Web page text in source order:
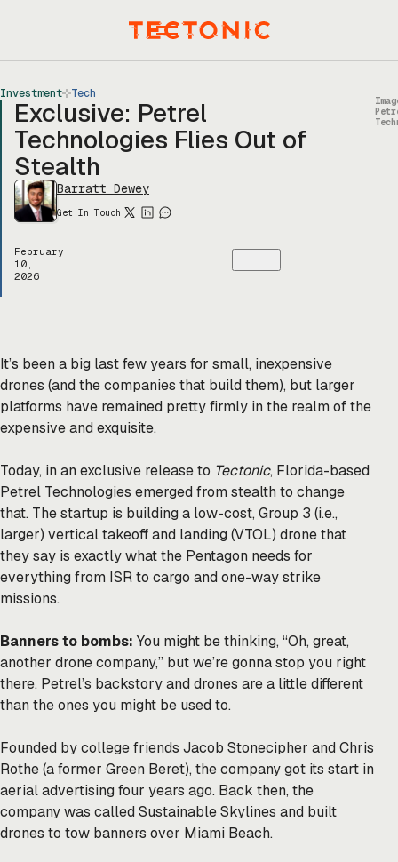
Menu
Investment Tech
Exclusive: Petrel
Technologies Flies Out of
Stealth
Barratt Dewey
Get In Touch
February
10,
2026
It’s been a big last few years for small, inexpensive
drones (and the companies that build them), but larger
platforms have remained pretty firmly in the realm of the
expensive and exquisite.
Today, in an exclusive release to Tectonic, Florida-based
Petrel Technologies emerged from stealth to change
that. The startup is building a low-cost, Group 3 (i.e.,
larger) vertical takeoff and landing (VTOL) drone that
they say is exactly what the Pentagon needs for
everything from ISR to cargo and one-way strike
missions.
Banners to bombs: You might be thinking, “Oh, great,
another drone company,” but we’re gonna stop you right
there. Petrel’s backstory and drones are a little different
than the ones you might be used to.
Founded by college friends Jacob Stonecipher and Chris
Rothe (a former Green Beret), the company got its start in
aerial advertising four years ago. Back then, the
company was called Sustainable Skylines and built
drones to tow banners over Miami Beach.